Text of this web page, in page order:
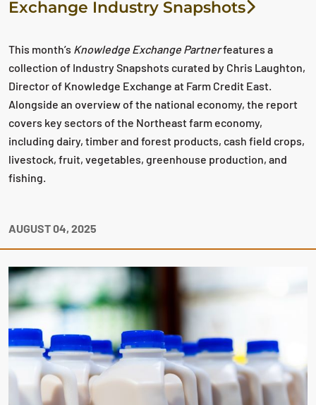
Exchange Industry Snapshots
This month’s Knowledge Exchange Partnerfeatures a
collection of Industry Snapshots curated by Chris Laughton,
Director of Knowledge Exchange at Farm Credit East.
Alongside an overview of the national economy, the report
covers key sectors of the Northeast farm economy,
including dairy, timber and forest products, cash field crops,
livestock, fruit, vegetables, greenhouse production, and
fishing.
AUGUST 04, 2025